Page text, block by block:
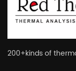
200+kinds of